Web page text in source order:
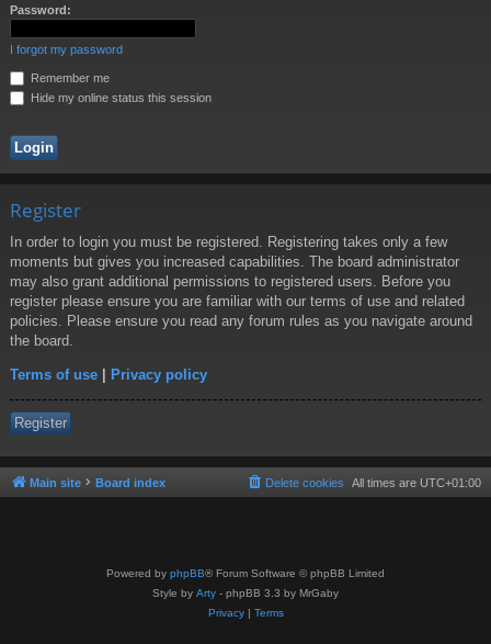
Password:
I forgot my password
Remember me
Hide my online status this session
Register
In order to login you must be registered. Registering takes only a few
moments but gives you increased capabilities. The board administrator
may also grant additional permissions to registered users. Before you
register please ensure you are familiar with our terms of use and related
policies. Please ensure you read any forum rules as you navigate around
the board.
Terms of use | Privacy policy
Register
Main site Board index All times are UTC+01:00
Delete cookies
Powered by phpBB® Forum Software © phpBB Limited
Style by Arty - phpBB 3.3 by MrGaby
Privacy| Terms